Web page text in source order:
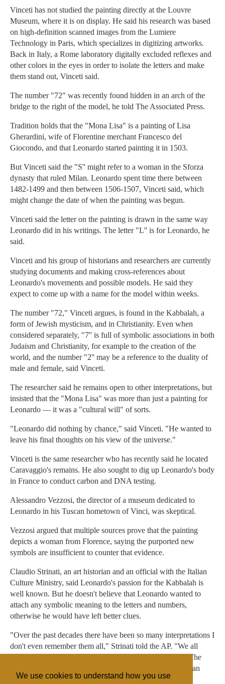
We use cookies to understand how you use
Vinceti has not studied the painting directly at the Louvre
Museum, where it is on display. He said his research was based
on high-definition scanned images from the Lumiere
Technology in Paris, which specializes in digitizing artworks.
Back in Italy, a Rome laboratory digitally excluded reflexes and
other colors in the eyes in order to isolate the letters and make
them stand out, Vinceti said.
The number "72" was recently found hidden in an arch of the
bridge to the right of the model, he told The Associated Press.
Tradition holds that the "Mona Lisa" is a painting of Lisa
Gherardini, wife of Florentine merchant Francesco del
Giocondo, and that Leonardo started painting it in 1503.
But Vinceti said the "S'' might refer to a woman in the Sforza
dynasty that ruled Milan. Leonardo spent time there between
1482-1499 and then between 1506-1507, Vinceti said, which
might change the date of when the painting was begun.
Vinceti said the letter on the painting is drawn in the same way
Leonardo did in his writings. The letter "L'' is for Leonardo, he
said.
Vinceti and his group of historians and researchers are currently
studying documents and making cross-references about
Leonardo's movements and possible models. He said they
expect to come up with a name for the model within weeks.
The number "72," Vinceti argues, is found in the Kabbalah, a
form of Jewish mysticism, and in Christianity. Even when
considered separately, "7'' is full of symbolic associations in both
Judaism and Christianity, for example to the creation of the
world, and the number "2'' may be a reference to the duality of
male and female, said Vinceti.
The researcher said he remains open to other interpretations, but
insisted that the "Mona Lisa" was more than just a painting for
Leonardo — it was a "cultural will" of sorts.
"Leonardo did nothing by chance," said Vinceti. "He wanted to
leave his final thoughts on his view of the universe."
Vinceti is the same researcher who has recently said he located
Caravaggio's remains. He also sought to dig up Leonardo's body
in France to conduct carbon and DNA testing.
Alessandro Vezzosi, the director of a museum dedicated to
Leonardo in his Tuscan hometown of Vinci, was skeptical.
Vezzosi argued that multiple sources prove that the painting
depicts a woman from Florence, saying the purported new
symbols are insufficient to counter that evidence.
Claudio Strinati, an art historian and an official with the Italian
Culture Ministry, said Leonardo's passion for the Kabbalah is
well known. But he doesn't believe that Leonardo wanted to
attach any symbolic meaning to the letters and numbers,
otherwise he would have left better clues.
"Over the past decades there have been so many interpretations I
don't even remember them all," Strinati told the AP. "We all
think the (Mona Lisa) is this constant source of mystery. The
truth is, when you set your mind to finding a secret, you can
demonstrate whatever you want."